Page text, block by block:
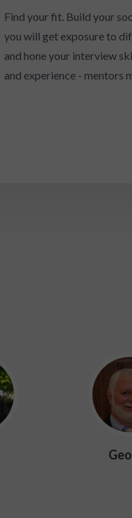
Find your fit. Build your
you will get exposure to
and hone your interview
and experience - mentors